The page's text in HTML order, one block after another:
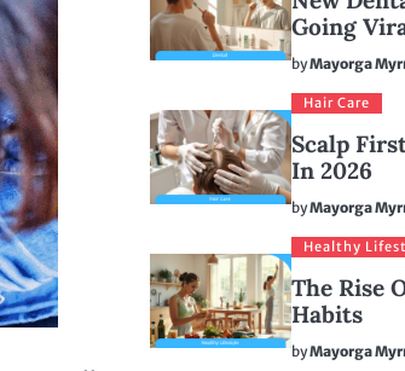
Going
byMayorga
Hair Care
Scalp
In 2026
byMayorga
Healthy
The Rise
Habits
byMayorga